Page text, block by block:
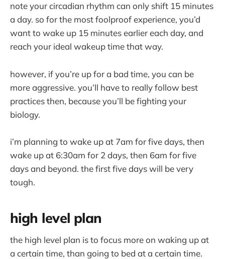
note your circadian rhythm can only shift 15 minutes
a day. so for the most foolproof experience, you’d
want to wake up 15 minutes earlier each day, and
reach your ideal wakeup time that way.
however, if you’re up for a bad time, you can be
more aggressive. you’ll have to really follow best
practices then, because you’ll be fighting your
biology.
i’m planning to wake up at 7am for five days, then
wake up at 6:30am for 2 days, then 6am for five
days and beyond. the first five days will be very
tough.
high level plan
the high level plan is to focus more on waking up at
a certain time, than going to bed at a certain time.